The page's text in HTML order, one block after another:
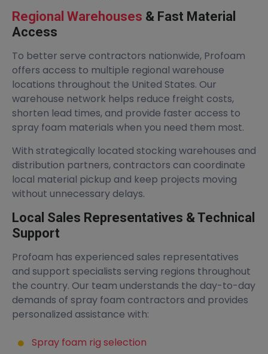
Regional Warehouses & Fast Material
Access
To better serve contractors nationwide, Profoam
offers access to multiple regional warehouse
locations throughout the United States. Our
warehouse network helps reduce freight costs,
shorten lead times, and provide faster access to
spray foam materials when you need them most.
With strategically located stocking warehouses and
distribution partners, contractors can coordinate
local material pickup and keep projects moving
without unnecessary delays.
Local Sales Representatives & Technical
Support
Profoam has experienced sales representatives
and support specialists serving regions throughout
the country. Our team understands the day-to-day
demands of spray foam contractors and provides
personalized assistance with:
Spray foam rig selection